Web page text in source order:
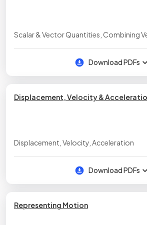
Scalar & Vector Quantities, Combining
Download PDFs
Displacement, Velocity &
Displacement, Velocity, Acceleration
Download PDFs
Representing Motion